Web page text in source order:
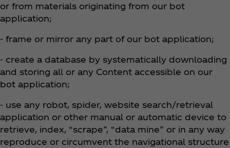
or from materials originating from our bot
application;
- frame or mirror any part of our bot application;
- create a database by systematically downloading
and storing all or any Content accessible on our
bot application;
- use any robot, spider, website search/retrieval
application or other manual or automatic device to
retrieve, index, “scrape”, “data mine” or in any way
reproduce or circumvent the navigational structure